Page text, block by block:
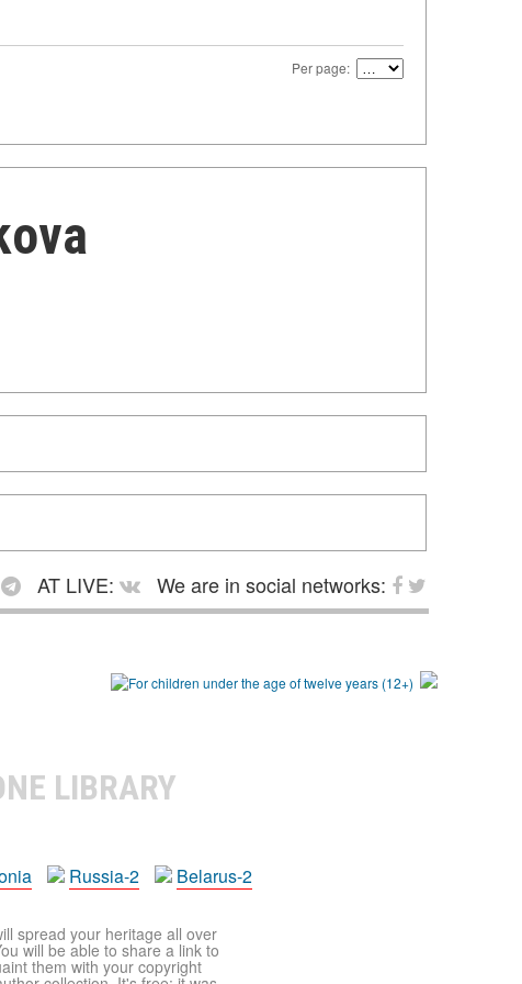
Per page:
AT LIVE:
We are in social networks:
LIBRARY
Russia-2 Belarus-2
spread your heritage all over
will be able to share a link to
them with your copyright